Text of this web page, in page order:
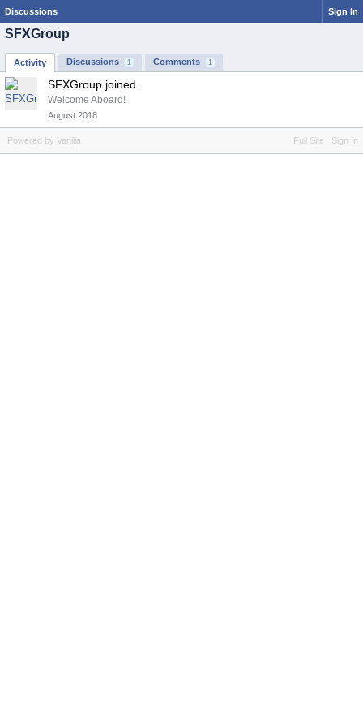
Discussions Sign In
SFXGroup
Activity Discussions 1 Comments 1
SFXGroup joined.
Welcome Aboard!
August 2018
Full Site Sign In
Powered by Vanilla